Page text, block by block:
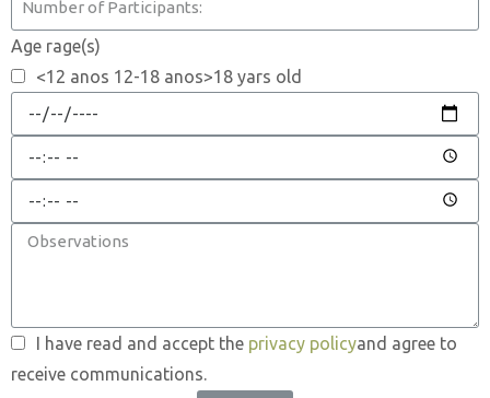
Age rage(s)
<12 anos 12-18 anos>18 yars old
I have read and accept the privacy policyand agree to
receive communications.